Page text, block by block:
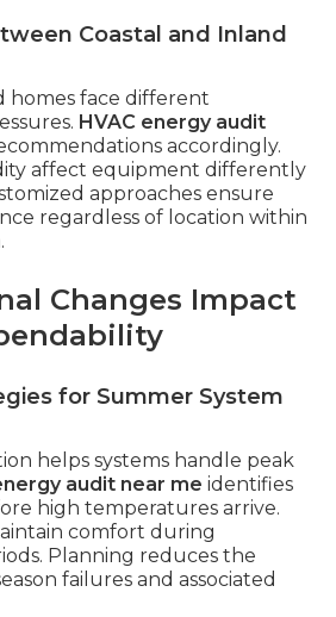
Coastal and Inland
homes face different
HVAC energy audit
accordingly.
affect equipment differently
approaches ensure
regardless of location within
Changes Impact
for Summer System
helps systems handle peak
audit near me identifies
high temperatures arrive.
comfort during
Planning reduces the
failures and associated